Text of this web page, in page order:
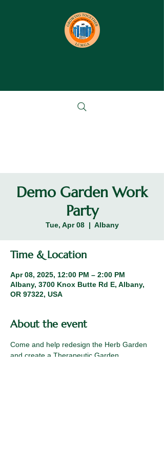
Demo Garden Work
Party
Tue, Apr 08
  |
Albany
Time & Location
Apr 08, 2025, 12:00 PM – 2:00 PM
Albany, 3700 Knox Butte Rd E, Albany,
OR 97322, USA
About the event
Come and help redesign the Herb Garden
and create a Therapeutic Garden.